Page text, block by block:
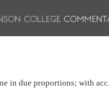
in due proportions; with